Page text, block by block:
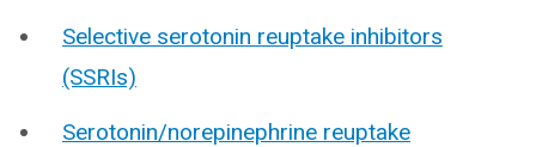
Selective serotonin reuptake inhibitors
(SSRIs)
Serotonin/norepinephrine reuptake